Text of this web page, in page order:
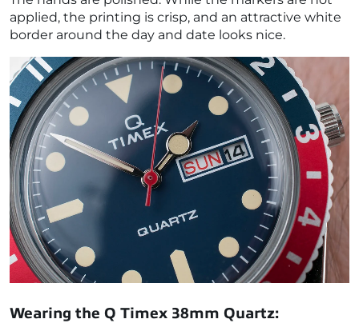
applied, the printing is crisp, and an attractive white
border around the day and date looks nice.
Wearing the Q Timex 38mm Quartz: